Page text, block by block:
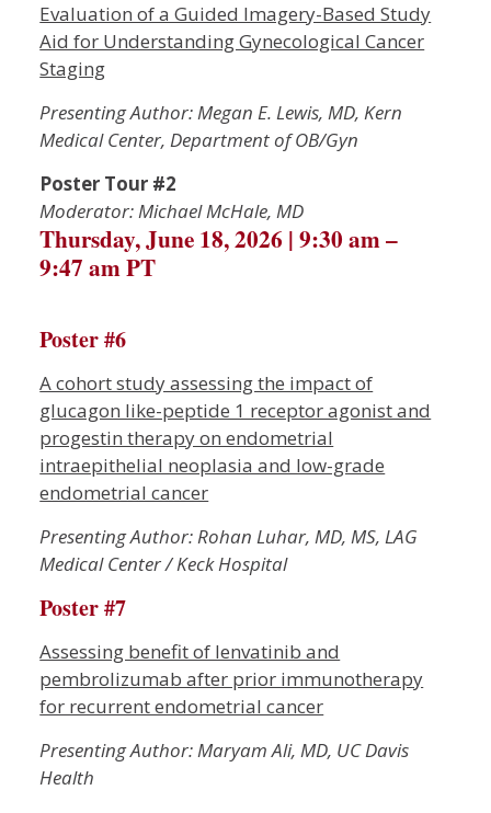
Evaluation of a Guided Imagery-Based Study
Aid for Understanding Gynecological Cancer
Staging
Presenting Author: Megan E. Lewis, MD, Kern
Medical Center, Department of OB/Gyn
Poster Tour #2
Moderator: Michael McHale, MD
Thursday, June 18, 2026 | 9:30 am –
9:47 am PT
Poster #6
A cohort study assessing the impact of
glucagon like-peptide 1 receptor agonist and
progestin therapy on endometrial
intraepithelial neoplasia and low-grade
endometrial cancer
Presenting Author: Rohan Luhar, MD, MS, LAG
Medical Center / Keck Hospital
Poster #7
Assessing benefit of lenvatinib and
pembrolizumab after prior immunotherapy
for recurrent endometrial cancer
Presenting Author: Maryam Ali, MD, UC Davis
Health